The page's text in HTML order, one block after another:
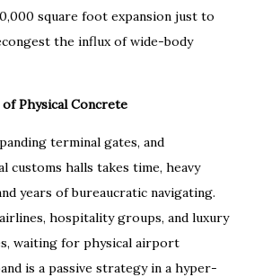
square foot expansion just to
the influx of wide-body
Physical Concrete
terminal gates, and
customs halls takes time, heavy
years of bureaucratic navigating.
hospitality groups, and luxury
waiting for physical airport
is a passive strategy in a hyper-